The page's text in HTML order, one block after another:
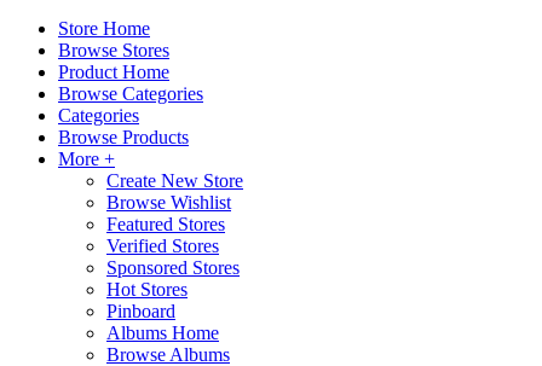
Store Home
Browse Stores
Product Home
Browse Categories
Categories
Browse Products
More +
Create New Store
Browse Wishlist
Featured Stores
Verified Stores
Sponsored Stores
Hot Stores
Pinboard
Albums Home
Browse Albums